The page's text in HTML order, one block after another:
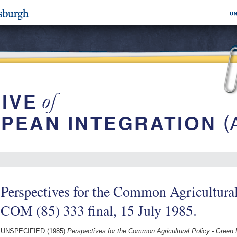
Perspectives for the Common
COM (85) 333 final, 15 July 1985.
UNSPECIFIED (1985) Perspectives for the Common Agricultural Policy - Green